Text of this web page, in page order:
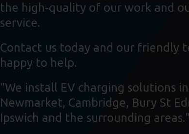
the high-quality of our work and
service.
Contact us today and our friendly
happy to help.
"We install EV charging solutions
Newmarket, Cambridge, Bury St
Ipswich and the surrounding areas."